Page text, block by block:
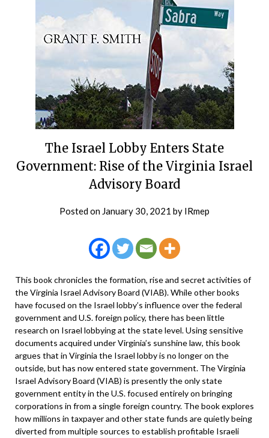
The Israel Lobby Enters State
Government: Rise of the Virginia Israel
Advisory Board
Posted on January 30, 2021 by IRmep
This book chronicles the formation, rise and secret activities of
the Virginia Israel Advisory Board (VIAB). While other books
have focused on the Israel lobby’s influence over the federal
government and U.S. foreign policy, there has been little
research on Israel lobbying at the state level. Using sensitive
documents acquired under Virginia’s sunshine law, this book
argues that in Virginia the Israel lobby is no longer on the
outside, but has now entered state government. The Virginia
Israel Advisory Board (VIAB) is presently the only state
government entity in the U.S. focused entirely on bringing
corporations in from a single foreign country. The book explores
how millions in taxpayer and other state funds are quietly being
diverted from multiple sources to establish profitable Israeli